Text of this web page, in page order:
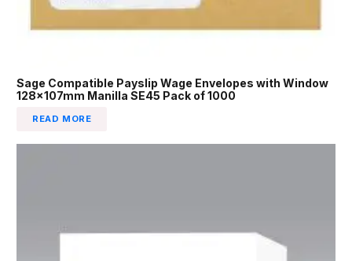
Sage Compatible Payslip Wage Envelopes with Window
128x107mm Manilla SE45 Pack of 1000
READ MORE